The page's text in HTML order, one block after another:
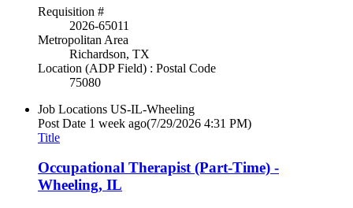
Requisition #
2026-65011
Metropolitan Area
Richardson, TX
Location (ADP Field) : Postal Code
75080
Job Locations US-IL-Wheeling
Post Date 1 week ago(7/29/2026 4:31 PM)
Title
Occupational Therapist (Part-Time) -
Wheeling, IL